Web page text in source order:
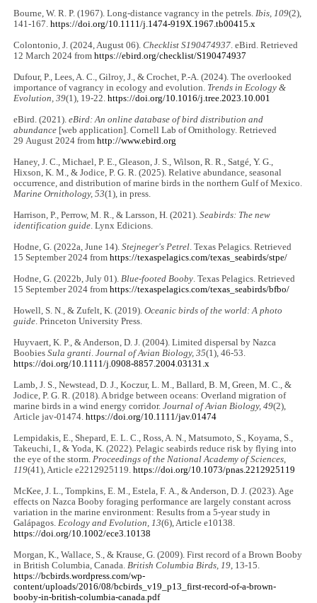
Bourne, W. R. P. (1967). Long‐distance vagrancy in the petrels.Ibis, 109(2),
141-167.https://doi.org/10.1111/j.1474-919X.1967.tb00415.x
Colontonio, J. (2024, August 06).Checklist S190474937. eBird. Retrieved
12 March 2024 fromhttps://ebird.org/checklist/S190474937
Dufour, P., Lees, A. C., Gilroy, J., & Crochet, P.-A. (2024). The overlooked
importance of vagrancy in ecology and evolution. Trends in Ecology &
Evolution, 39(1), 19-22.https://doi.org/10.1016/j.tree.2023.10.001
eBird. (2021).eBird: An online database of bird distribution and
abundance [web application]. Cornell Lab of Ornithology. Retrieved
29 August 2024 fromhttp://www.ebird.org
Haney, J. C., Michael, P. E., Gleason, J. S., Wilson, R. R., Satgé, Y. G.,
Hixson, K. M., & Jodice, P. G. R. (2025). Relative abundance, seasonal
occurrence, and distribution of marine birds in the northern Gulf of Mexico.
Marine Ornithology, 53(1), in press.
Harrison, P., Perrow, M. R., & Larsson, H. (2021).Seabirds: The new
identification guide. Lynx Edicions.
Hodne, G. (2022a, June 14).Stejneger's Petrel. Texas Pelagics. Retrieved
15 September 2024 fromhttps://texaspelagics.com/texas_seabirds/stpe/
Hodne, G. (2022b, July 01).Blue-footed Booby. Texas Pelagics. Retrieved
15 September 2024 fromhttps://texaspelagics.com/texas_seabirds/bfbo/
Howell, S. N., & Zufelt, K. (2019).Oceanic birds of the world: A photo
guide. Princeton University Press.
Huyvaert, K. P., & Anderson, D. J. (2004). Limited dispersal by Nazca
BoobiesSula granti.Journal of Avian Biology, 35(1), 46-53.
https://doi.org/10.1111/j.0908-8857.2004.03131.x
Lamb, J. S., Newstead, D. J., Koczur, L. M., Ballard, B. M, Green, M. C., &
Jodice, P. G. R. (2018). A bridge between oceans: Overland migration of
marine birds in a wind energy corridor.Journal of Avian Biology, 49(2),
Article jav-01474.https://doi.org/10.1111/jav.01474
Lempidakis, E., Shepard, E. L. C., Ross, A. N., Matsumoto, S., Koyama, S.,
Takeuchi, I., & Yoda, K. (2022). Pelagic seabirds reduce risk by flying into
the eye of the storm.Proceedings of the National Academy of Sciences,
119(41), Article e2212925119.https://doi.org/10.1073/pnas.2212925119
McKee, J. L., Tompkins, E. M., Estela, F. A., & Anderson, D. J. (2023). Age
effects on Nazca Booby foraging performance are largely constant across
variation in the marine environment: Results from a 5‐year study in
Galápagos.Ecology and Evolution, 13(6), Article e10138.
https://doi.org/10.1002/ece3.10138
Morgan, K., Wallace, S., & Krause, G. (2009). First record of a Brown Booby
in British Columbia, Canada.British Columbia Birds, 19, 13-15.
https://bcbirds.wordpress.com/wp-
content/uploads/2016/08/bcbirds_v19_p13_first-record-of-a-brown-
booby-in-british-columbia-canada.pdf